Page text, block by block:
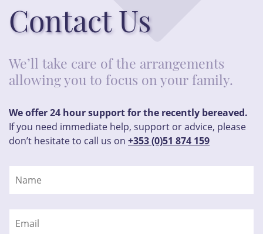
Contact Us
We’ll take care of the arrangements
allowing you to focus on your family.
We offer 24 hour support for the recently bereaved.
If you need immediate help, support or advice, please
don’t hesitate to call us on +353 (0)51 874 159